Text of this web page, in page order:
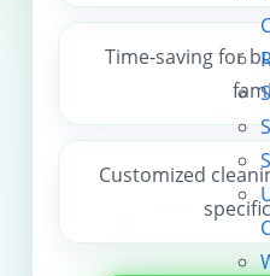
Time-saving for
Customized